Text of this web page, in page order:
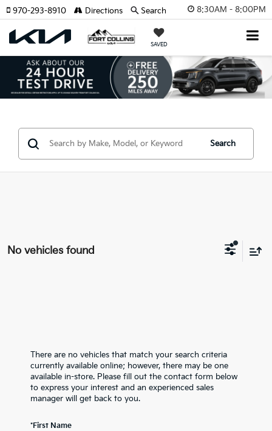
8:30AM - 8:00PM
SAVED
970-293-8910 Directions Search
Search
No vehicles found
There are no vehicles that match your search criteria
currently available online; however, there may be one
available in-store. Please fill out the contact form below
to express your interest and an experienced sales
manager will get back to you.
*First Name